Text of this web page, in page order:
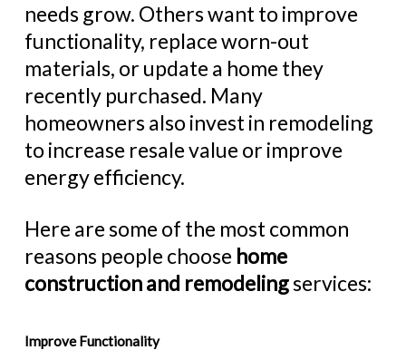
needs grow. Others want to improve
functionality, replace worn-out
materials, or update a home they
recently purchased. Many
homeowners also invest in remodeling
to increase resale value or improve
energy efficiency.
Here are some of the most common
reasons people choose home
construction and remodelingservices:
Improve Functionality